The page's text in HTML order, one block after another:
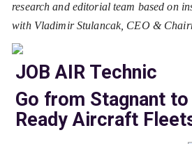
research and editorial team based on
with Vladimir Stulancak, CEO &
JOB AIR Technic
Go from Stagnant
Ready Aircraft